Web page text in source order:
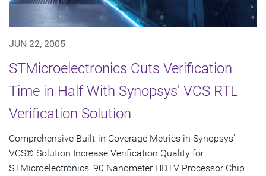
JUN 22, 2005
STMicroelectronics Cuts Verification
Time in Half With Synopsys' VCS RTL
Verification Solution
Comprehensive Built-in Coverage Metrics in Synopsys'
VCS® Solution Increase Verification Quality for
STMicroelectronics' 90 Nanometer HDTV Processor Chip